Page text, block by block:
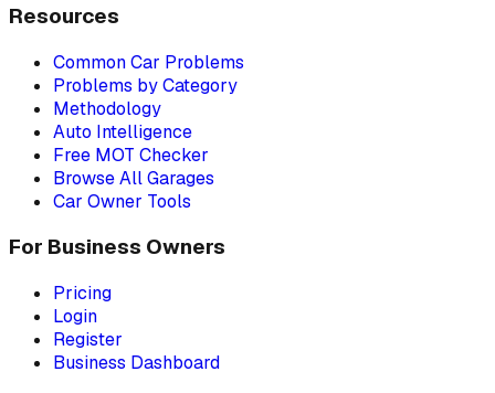
Resources
Common Car Problems
Problems by Category
Methodology
Auto Intelligence
Free MOT Checker
Browse All Garages
Car Owner Tools
For Business Owners
Pricing
Login
Register
Business Dashboard